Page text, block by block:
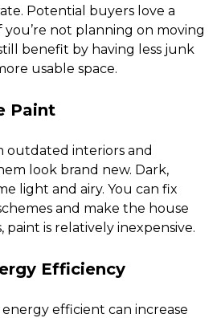
Potential buyers love a
you’re not planning on moving
benefit by having less junk
usable space.
Paint
outdated interiors and
look brand new. Dark,
light and airy. You can fix
and make the house
paint is relatively inexpensive.
Efficiency
efficient can increase